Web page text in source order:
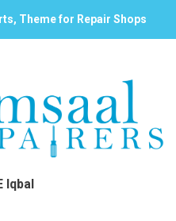
Theme for Repair Shops
Iqbal